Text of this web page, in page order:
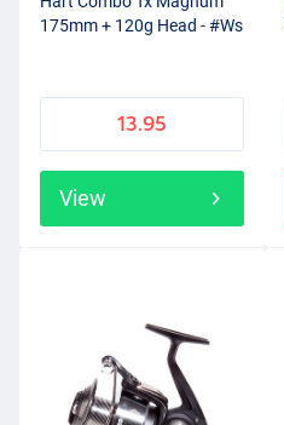
175mm + 120g Head - #Ws
13.95
View